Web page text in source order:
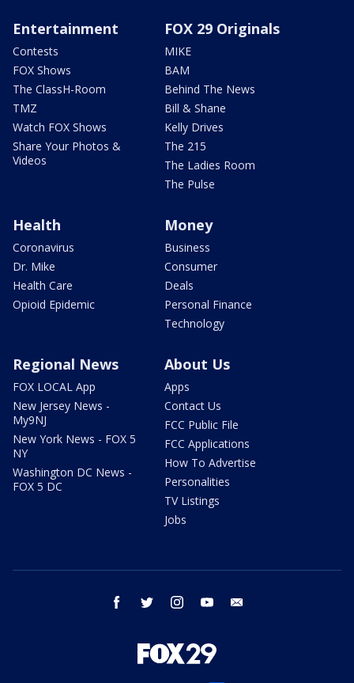
Entertainment
Contests
FOX Shows
The ClassH-Room
TMZ
Watch FOX Shows
Share Your Photos &
Videos
FOX 29 Originals
MIKE
BAM
Behind The News
Bill & Shane
Kelly Drives
The 215
The Ladies Room
The Pulse
Health
Coronavirus
Dr. Mike
Health Care
Opioid Epidemic
Money
Business
Consumer
Deals
Personal Finance
Technology
Regional News
FOX LOCAL App
New Jersey News -
My9NJ
New York News - FOX 5
NY
Washington DC News -
FOX 5 DC
About Us
Apps
Contact Us
FCC Public File
FCC Applications
How To Advertise
Personalities
TV Listings
Jobs
facebook twitter instagram youtube